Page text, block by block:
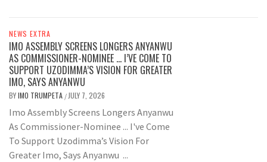
NEWS EXTRA
IMO ASSEMBLY SCREENS LONGERS ANYANWU
AS COMMISSIONER-NOMINEE … I’VE COME TO
SUPPORT UZODIMMA’S VISION FOR GREATER
IMO, SAYS ANYANWU
BYIMO TRUMPETA / JULY 7, 2026
Imo Assembly Screens Longers Anyanwu
As Commissioner-Nominee ... I've Come
To Support Uzodimma’s Vision For
Greater Imo, Says Anyanwu ...